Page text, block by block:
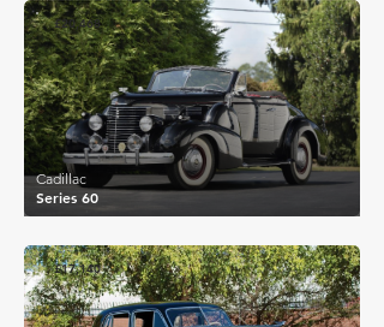
£20,468
Series 60
Cadillac
£17,140